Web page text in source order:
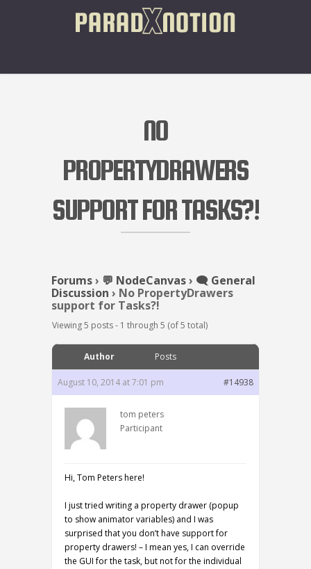
NO
PROPERTYDRAWERS
SUPPORT FOR TASKS?!
Forums› 💬 NodeCanvas› 🗨️ General
Discussion › No PropertyDrawers
support for Tasks?!
Viewing 5 posts - 1 through 5 (of 5 total)
Author Posts
August 10, 2014 at 7:01 pm #14938
tom peters
Participant
Hi, Tom Peters here!
I just tried writing a property drawer (popup
to show animator variables) and I was
surprised that you don’t have support for
property drawers! – I mean yes, I can override
the GUI for the task, but not for the individual